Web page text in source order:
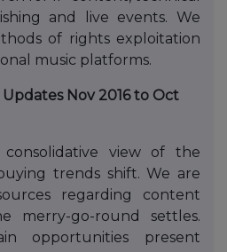
and live events. We
of rights exploitation
music platforms.
Nov 2016 to Oct
view of the
trends shift. We are
regarding content
merry-go-round settles.
opportunities present